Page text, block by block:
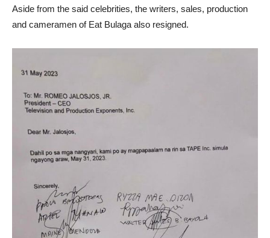
Aside from the said celebrities, the writers, sales, production
and cameramen of Eat Bulaga also resigned.